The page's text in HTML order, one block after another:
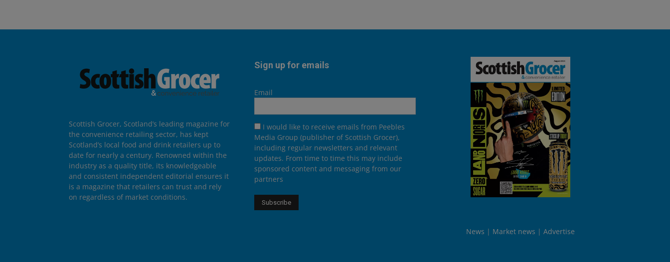
Scottish Grocer, Scotland’s leading magazine for
the convenience retailing sector, has kept
Scotland’s local food and drink retailers up to
date for nearly a century. Renowned within the
industry as a quality title, its knowledgeable
and consistent independent editorial ensures it
is a magazine that retailers can trust and rely
on regardless of market conditions.
Sign up for emails
Email
I would like to receive emails from Peebles
Media Group (publisher of Scottish Grocer),
including regular newsletters and relevant
updates. From time to time this may include
sponsored content and messaging from our
partners
News Market news Advertise